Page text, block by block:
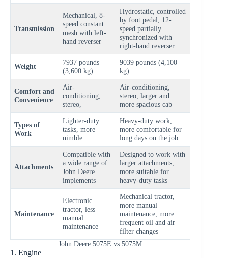
Transmission
Mechanical, 8-
speed constant
mesh with left-
hand reverser
Hydrostatic, controlled
by foot pedal, 12-
speed partially
synchronized with
right-hand reverser
Weight
7937 pounds
(3,600 kg)
9039 pounds (4,100
kg)
Comfort and
Convenience
Air-
conditioning,
stereo,
Air-conditioning,
stereo, larger and
more spacious cab
Types of
Work
Lighter-duty
tasks, more
nimble
Heavy-duty work,
more comfortable for
long days on the job
Attachments
Compatible with
a wide range of
John Deere
implements
Designed to work with
larger attachments,
more suitable for
heavy-duty tasks
Maintenance
Electronic
tractor, less
manual
maintenance
Mechanical tractor,
more manual
maintenance, more
frequent oil and air
filter changes
John Deere 5075E vs 5075M
1. Engine